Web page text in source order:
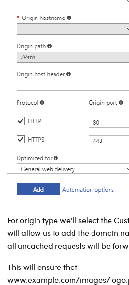
For origin type we'll select the
will allow us to add the domain
all uncached requests will be
This will ensure that
www.example.com/images/